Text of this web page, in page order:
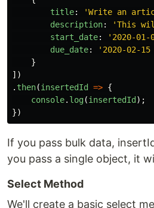
title: 'Write an
description: 'This
start_date: ' 2020-01-
due_date: ' 2020-02-
}
])
. then(insertedId => {
console. log(insertedId );
})
If you pass bulk data,
you pass a single object, it
Select Method
We'll create a basic select